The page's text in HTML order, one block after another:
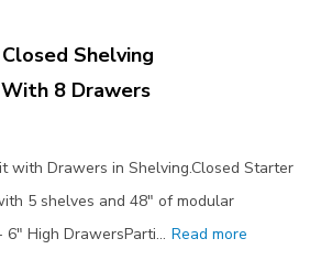
Shelving
8 Drawers
with Drawers in Shelving.Closed Starter
5 shelves and 48" of modular
6" High DrawersParti… Read more